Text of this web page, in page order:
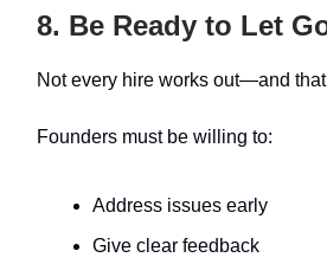
8. Be Ready to Let
Not every hire works out—and
Founders must be willing to:
Address issues early
Give clear feedback